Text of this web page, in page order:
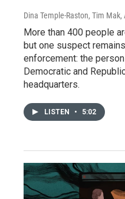
Dina Temple-Raston, Tim Mak,
More than 400 people
but one suspect
enforcement: the
Democratic and
headquarters.
LISTEN • 5:02